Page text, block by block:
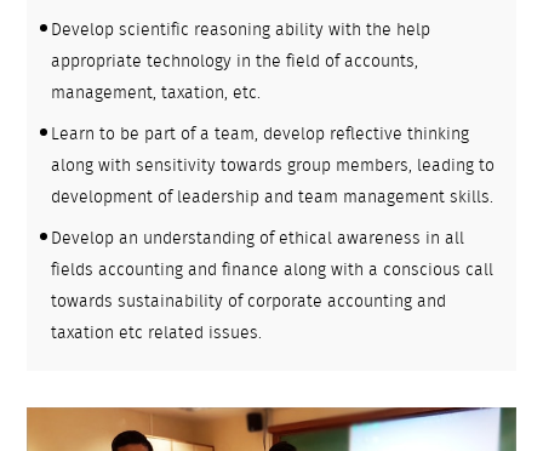
Develop scientific reasoning ability with the help
appropriate technology in the field of accounts,
management, taxation, etc.
Learn to be part of a team, develop reflective thinking
along with sensitivity towards group members, leading to
development of leadership and team management skills.
Develop an understanding of ethical awareness in all
fields accounting and finance along with a conscious call
towards sustainability of corporate accounting and
taxation etc related issues.